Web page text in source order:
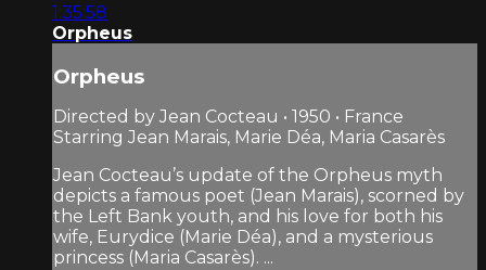
1:35:58
Orpheus
Orpheus
Directed by Jean Cocteau • 1950 • France
Starring Jean Marais, Marie Déa, Maria Casarès
Jean Cocteau’s update of the Orpheus myth
depicts a famous poet (Jean Marais), scorned by
the Left Bank youth, and his love for both his
wife, Eurydice (Marie Déa), and a mysterious
princess (Maria Casarès). ...